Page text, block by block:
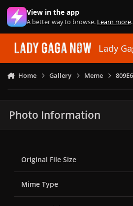
Skip to content
View in the app
A better way to browse. Learn more.
Lady
Home Gallery Meme
Photo Information
Original File Size
Mime Type